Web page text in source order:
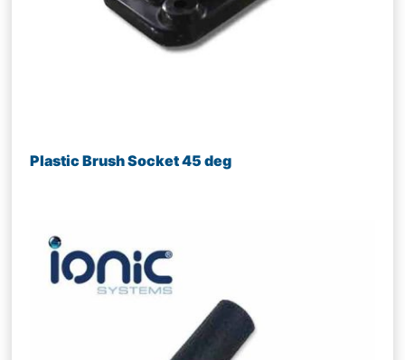
Plastic Brush Socket 45 deg